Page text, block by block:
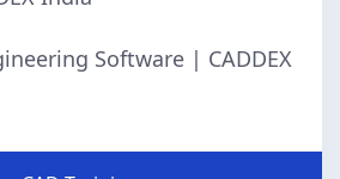
Software | CADDEX